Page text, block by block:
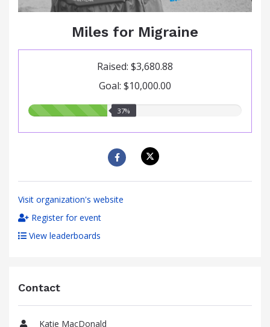
Miles for Migraine
Raised: $3,680.88
Goal: $10,000.00
37.00%
37%
Visit organization's website
Register for event
View leaderboards
Contact
Katie MacDonald